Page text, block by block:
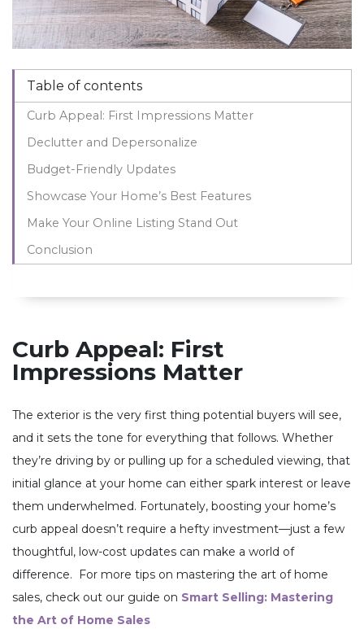
Table of contents
Curb Appeal: First Impressions Matter
Declutter and Depersonalize
Budget-Friendly Updates
Showcase Your Home’s Best Features
Make Your Online Listing Stand Out
Conclusion
Curb Appeal: First
Impressions Matter
The exterior is the very first thing potential buyers will see,
and it sets the tone for everything that follows. Whether
they’re driving by or pulling up for a scheduled viewing, that
initial glance at your home can either spark interest or leave
them underwhelmed. Fortunately, boosting your home’s
curb appeal doesn’t require a hefty investment—just a few
thoughtful, low-cost updates can make a world of
difference. For more tips on mastering the art of home
sales, check out our guide on Smart Selling: Mastering
the Art of Home Sales